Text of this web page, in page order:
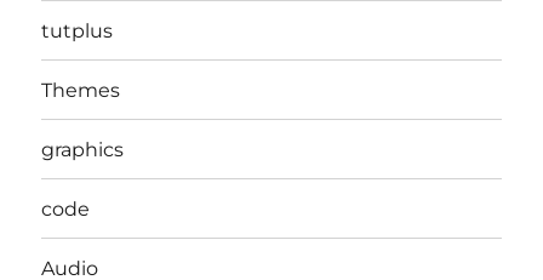
tutplus
Themes
graphics
code
Audio